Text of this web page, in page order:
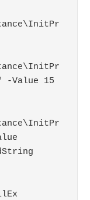
-Value 15